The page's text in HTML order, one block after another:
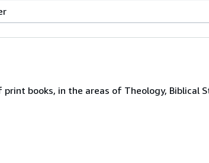
books, in the areas of Theology, Biblical